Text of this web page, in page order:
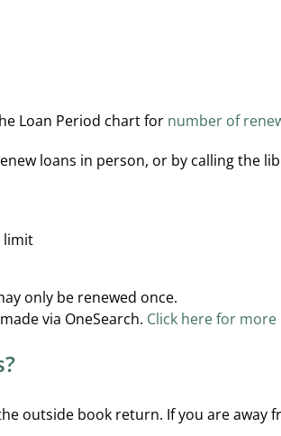
Loan Period chart for number of
loans in person, or by calling the
limit
only be renewed once.
via OneSearch. Click here for
outside book return. If you are away